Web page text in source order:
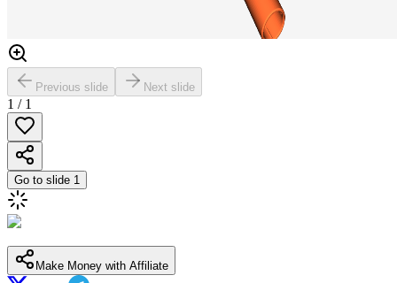
Previous slide Next slide
1 / 1
Go to slide 1
Make Money with Affiliate